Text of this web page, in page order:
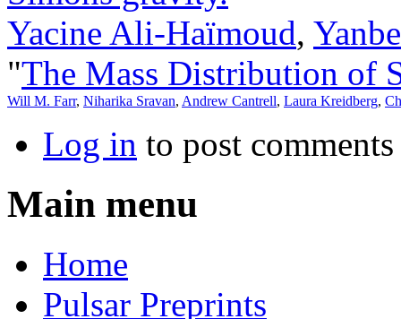
Yacine Ali-Haïmoud,
"The Mass Distribution of
Will M. Farr, Niharika Sravan, Andrew Cantrell, Laura Kreidberg,
Log in to post comments
Main menu
Home
Pulsar Preprints